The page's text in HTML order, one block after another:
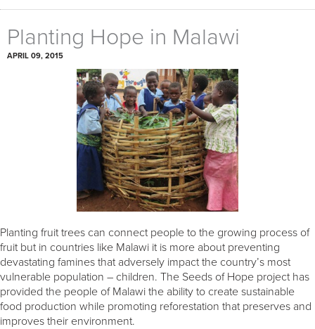
Planting Hope in Malawi
APRIL 09, 2015
Planting fruit trees can connect people to the growing process of
fruit but in countries like Malawi it is more about preventing
devastating famines that adversely impact the country’s most
vulnerable population – children. The Seeds of Hope project has
provided the people of Malawi the ability to create sustainable
food production while promoting reforestation that preserves and
improves their environment.